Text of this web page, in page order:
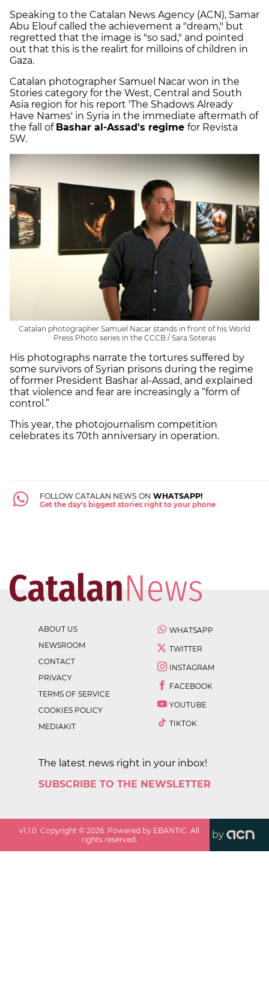
Speaking to the Catalan News Agency (ACN), Samar
Abu Elouf called the achievement a "dream," but
regretted that the image is "so sad," and pointed
out that this is the realirt for milloins of children in
Gaza.
Catalan photographer Samuel Nacar won in the
Stories category for the West, Central and South
Asia region for his report 'The Shadows Already
Have Names' in Syria in the immediate aftermath of
the fall of Bashar al-Assad's regime for Revista
5W.
Catalan photographer Samuel Nacar stands in front of his World
Press Photo series in the CCCB / Sara Soteras
His photographs narrate the tortures suffered by
some survivors of Syrian prisons during the regime
of former President Bashar al-Assad, and explained
that violence and fear are increasingly a “form of
control.”
This year, the photojournalism competition
celebrates its 70th anniversary in operation.
FOLLOW CATALAN NEWS ON WHATSAPP!
Get the day's biggest stories right to your phone
ABOUT US
NEWSROOM
CONTACT
PRIVACY
TERMS OF SERVICE
COOKIES POLICY
MEDIAKIT
WHATSAPP
TWITTER
INSTAGRAM
FACEBOOK
YOUTUBE
TIKTOK
The latest news right in your inbox!
SUBSCRIBE TO THE NEWSLETTER
v1.1.0 . Copyright ©2026 . Powered by EBANTIC. All
rights reserved.
by